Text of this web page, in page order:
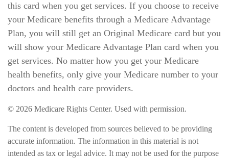
this card when you get services. If you choose to receive
your Medicare benefits through a Medicare Advantage
Plan, you will still get an Original Medicare card but you
will show your Medicare Advantage Plan card when you
get services. No matter how you get your Medicare
health benefits, only give your Medicare number to your
doctors and health care providers.
© 2026 Medicare Rights Center. Used with permission.
The content is developed from sources believed to be providing
accurate information. The information in this material is not
intended as tax or legal advice. It may not be used for the purpose